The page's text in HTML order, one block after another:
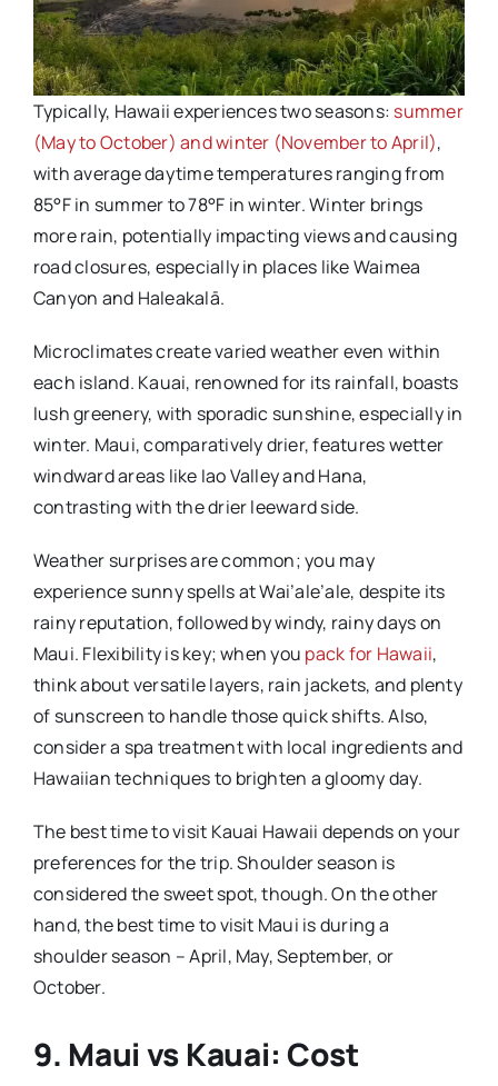
Typically, Hawaii experiences two seasons: summer
(May to October) and winter (November to April),
with average daytime temperatures ranging from
85°F in summer to 78°F in winter. Winter brings
more rain, potentially impacting views and causing
road closures, especially in places like Waimea
Canyon and Haleakalā.
Microclimates create varied weather even within
each island. Kauai, renowned for its rainfall, boasts
lush greenery, with sporadic sunshine, especially in
winter. Maui, comparatively drier, features wetter
windward areas like Iao Valley and Hana,
contrasting with the drier leeward side.
Weather surprises are common; you may
experience sunny spells at Wai’ale’ale, despite its
rainy reputation, followed by windy, rainy days on
Maui. Flexibility is key; when you pack for Hawaii,
think about versatile layers, rain jackets, and plenty
of sunscreen to handle those quick shifts. Also,
consider a spa treatment with local ingredients and
Hawaiian techniques to brighten a gloomy day.
The best time to visit Kauai Hawaii depends on your
preferences for the trip. Shoulder season is
considered the sweet spot, though. On the other
hand, the best time to visit Maui is during a
shoulder season – April, May, September, or
October.
9. Maui vs Kauai: Cost